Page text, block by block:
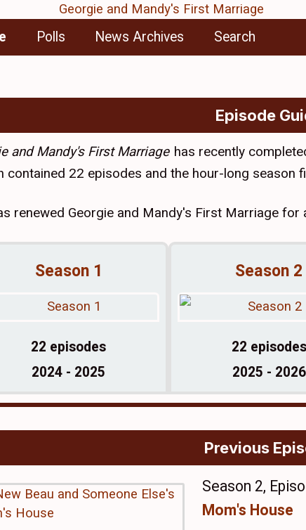
Polls News Archives Search
Episode
and Mandy's First Marriage has recently
contained 22 episodes and the hour-long season
renewed Georgie and Mandy's First Marriage
Season 1
22 episodes
2024 - 2025
Season 2
22 episodes
2025 - 2026
Previous
Season 2,
Mom's House